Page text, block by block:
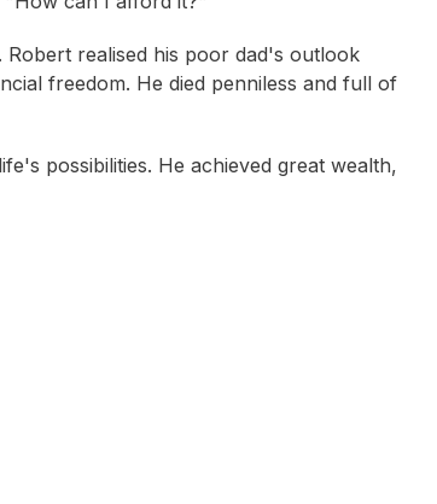
realised his poor dad's outlook
freedom. He died penniless and full of
possibilities. He achieved great wealth,
Peter Cooper Robert Gottliebsen